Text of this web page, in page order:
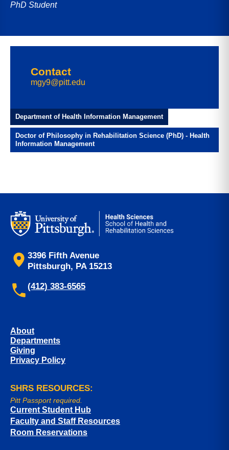
PhD Student
Contact
mgy9@pitt.edu
Department of Health Information Management
Doctor of Philosophy in Rehabilitation Science (PhD) - Health
Information Management
3396 Fifth Avenue
Pittsburgh, PA 15213
(412) 383-6565
About
Departments
Giving
Privacy Policy
SHRS RESOURCES:
Pitt Passport required.
Current Student Hub
Faculty and Staff Resources
Room Reservations